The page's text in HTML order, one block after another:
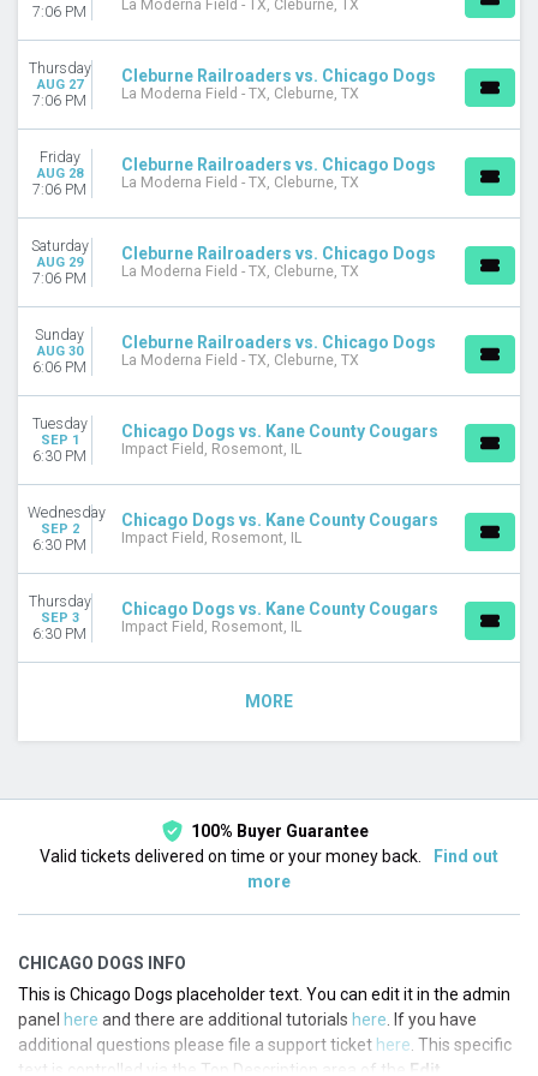
7:06 PM La Moderna Field - TX, Cleburne, TX
Thursday
AUG 27
7:06 PM
Cleburne Railroaders vs. Chicago Dogs
La Moderna Field - TX, Cleburne, TX
Friday
AUG 28
7:06 PM
Cleburne Railroaders vs. Chicago Dogs
La Moderna Field - TX, Cleburne, TX
Saturday
AUG 29
7:06 PM
Cleburne Railroaders vs. Chicago Dogs
La Moderna Field - TX, Cleburne, TX
Sunday
AUG 30
6:06 PM
Cleburne Railroaders vs. Chicago Dogs
La Moderna Field - TX, Cleburne, TX
Tuesday
SEP 1
6:30 PM
Chicago Dogs vs. Kane County Cougars
Impact Field, Rosemont, IL
Wednesday
SEP 2
6:30 PM
Chicago Dogs vs. Kane County Cougars
Impact Field, Rosemont, IL
Thursday
SEP 3
6:30 PM
Chicago Dogs vs. Kane County Cougars
Impact Field, Rosemont, IL
MORE
100% Buyer Guarantee
Valid tickets delivered on time or your money back.
Find out
more
CHICAGO DOGS INFO
This is Chicago Dogs placeholder text. You can edit it in the admin
panel here and there are additional tutorials here . If you have
additional questions please file a support ticket here . This specific
text is controlled via the Top Description area of the Edit